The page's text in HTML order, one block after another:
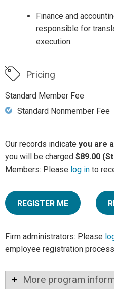
Finance and
responsible for
execution.
Pricing
Standard Member Fee
Standard Nonmember Fee
Our records indicate you are
you will be charged $89.00
Members: Please log in to
REGISTER ME
Firm administrators: Please
employee registration
More program